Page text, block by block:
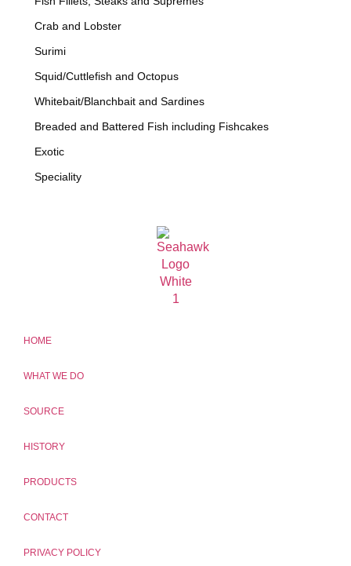
Crab and Lobster
Surimi
Squid/Cuttlefish and Octopus
Whitebait/Blanchbait and Sardines
Breaded and Battered Fish including Fishcakes
Exotic
Speciality
HOME
WHAT WE DO
SOURCE
HISTORY
PRODUCTS
CONTACT
PRIVACY POLICY